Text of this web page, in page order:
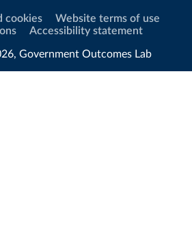
cookies
Website terms of use
Accessibility statement
Government Outcomes Lab